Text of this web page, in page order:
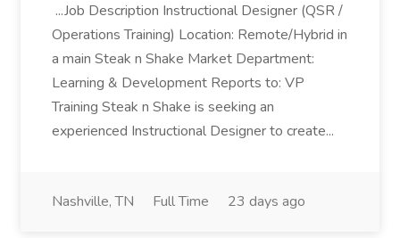
...Job Description Instructional Designer (QSR /
Operations Training) Location: Remote/Hybrid in
a main Steak n Shake Market Department:
Learning & Development Reports to: VP
Training Steak n Shake is seeking an
experienced Instructional Designer to create...
Nashville, TN Full Time 23 days ago